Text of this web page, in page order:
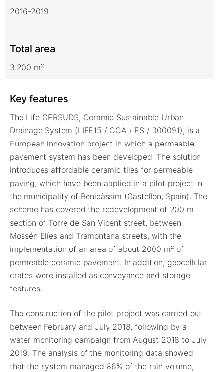
2016-2019
Total area
3.200 m²
Key features
The Life CERSUDS, Ceramic Sustainable Urban
Drainage System (LIFE15 / CCA / ES / 000091), is a
European innovation project in which a permeable
pavement system has been developed. The solution
introduces affordable ceramic tiles for permeable
paving, which have been applied in a pilot project in
the municipality of Benicàssim (Castellón, Spain). The
scheme has covered the redevelopment of 200 m
section of Torre de San Vicent street, between
Mossén Elíes and Tramontana streets, with the
implementation of an area of about 2000 m² of
permeable ceramic pavement. In addition, geocellular
crates were installed as conveyance and storage
features.
The construction of the pilot project was carried out
between February and July 2018, following by a
water monitoring campaign from August 2018 to July
2019. The analysis of the monitoring data showed
that the system managed 86% of the rain volume,